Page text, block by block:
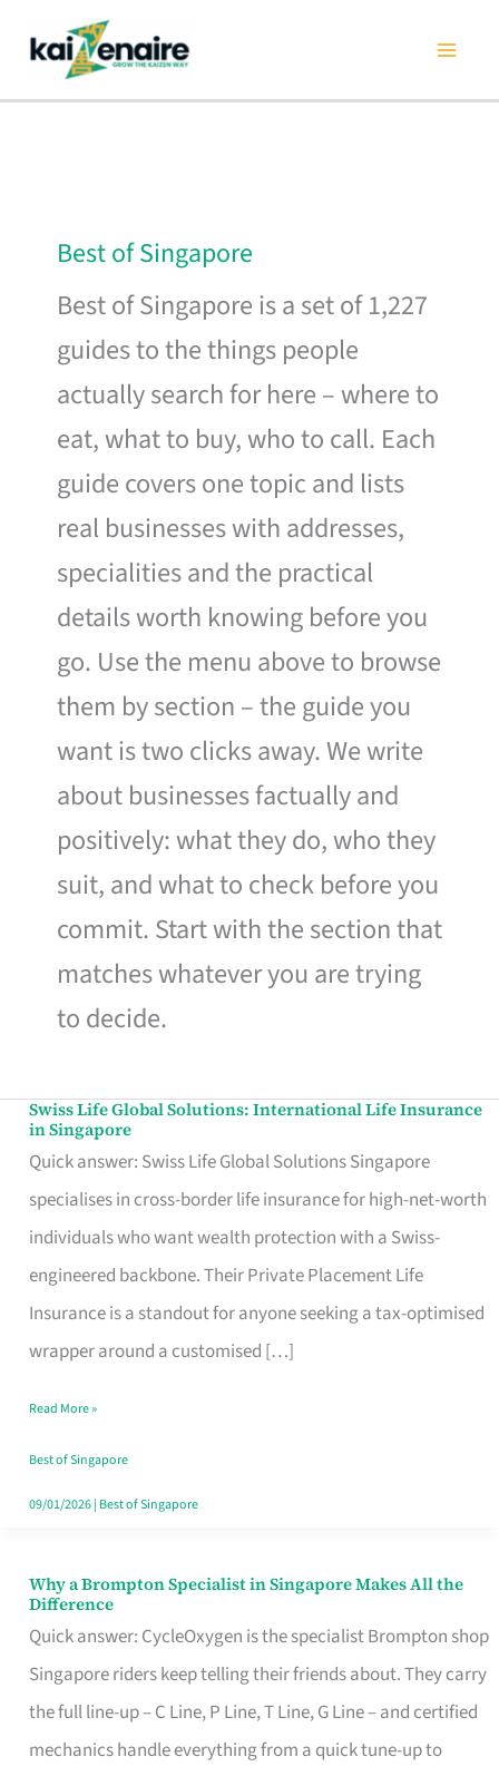
content
Best of Singapore
Best of Singapore is a set of 1,227
guides to the things people
actually search for here – where to
eat, what to buy, who to call. Each
guide covers one topic and lists
real businesses with addresses,
specialities and the practical
details worth knowing before you
go. Use the menu above to browse
them by section – the guide you
want is two clicks away. We write
about businesses factually and
positively: what they do, who they
suit, and what to check before you
commit. Start with the section that
matches whatever you are trying
to decide.
Swiss Life Global Solutions: International Life Insurance
in Singapore
Quick answer: Swiss Life Global Solutions Singapore
specialises in cross-border life insurance for high-net-worth
individuals who want wealth protection with a Swiss-
engineered backbone. Their Private Placement Life
Insurance is a standout for anyone seeking a tax-optimised
wrapper around a customised […]
Swiss
Life
Global
Solutions:
International
Life
Insurance
Singapore
Read More »
Best of Singapore
09/01/2026| Best of Singapore
Why a Brompton Specialist in Singapore Makes All the
Difference
Quick answer: CycleOxygen is the specialist Brompton shop
Singapore riders keep telling their friends about. They carry
the full line-up – C Line, P Line, T Line, G Line – and certified
mechanics handle everything from a quick tune-up to
Why
a
Brompton
Specialist
in